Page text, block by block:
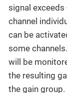
signal exceeds
channel
can be
some
will be
the resulting
the gain group.